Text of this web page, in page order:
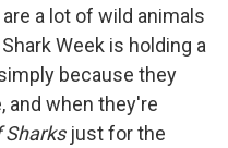
a lot of wild animals
Week is holding a
because they
and when they're
Sharks just for the